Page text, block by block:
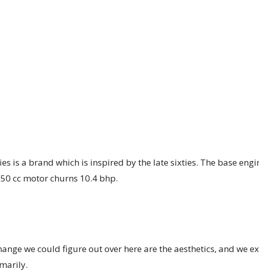
is a brand which is inspired by the late sixties. The base
cc motor churns 10.4 bhp.
we could figure out over here are the aesthetics, and we